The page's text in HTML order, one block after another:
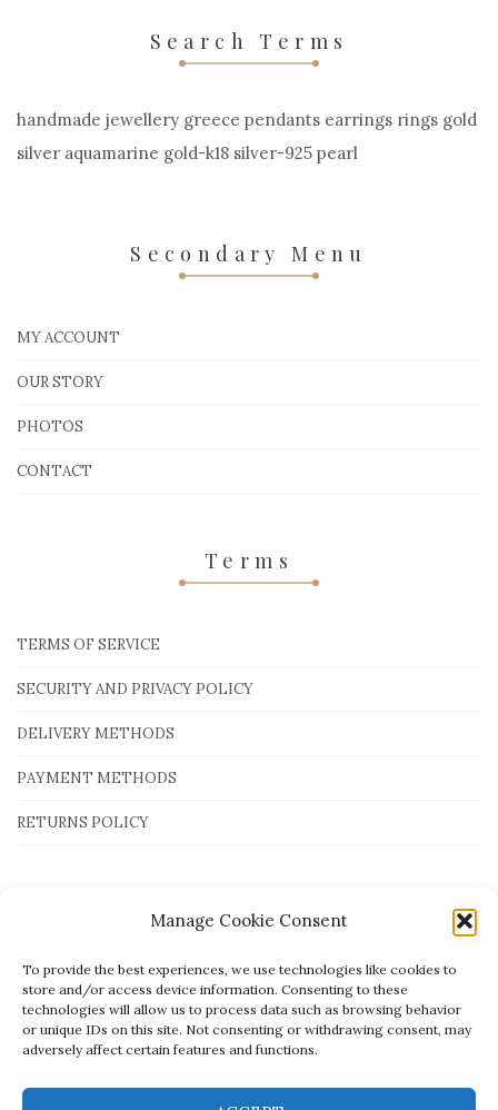
Manage Cookie Consent
To provide the best experiences, we use technologies like cookies to
store and/or access device information. Consenting to these
technologies will allow us to process data such as browsing behavior
or unique IDs on this site. Not consenting or withdrawing consent, may
adversely affect certain features and functions.
Search Terms
handmade jewellery greece pendants earrings rings gold
silver aquamarine gold-k18 silver-925 pearl
Secondary Menu
MY ACCOUNT
OUR STORY
PHOTOS
CONTACT
Terms
TERMS OF SERVICE
SECURITY AND PRIVACY POLICY
DELIVERY METHODS
PAYMENT METHODS
RETURNS POLICY
Payment Methods